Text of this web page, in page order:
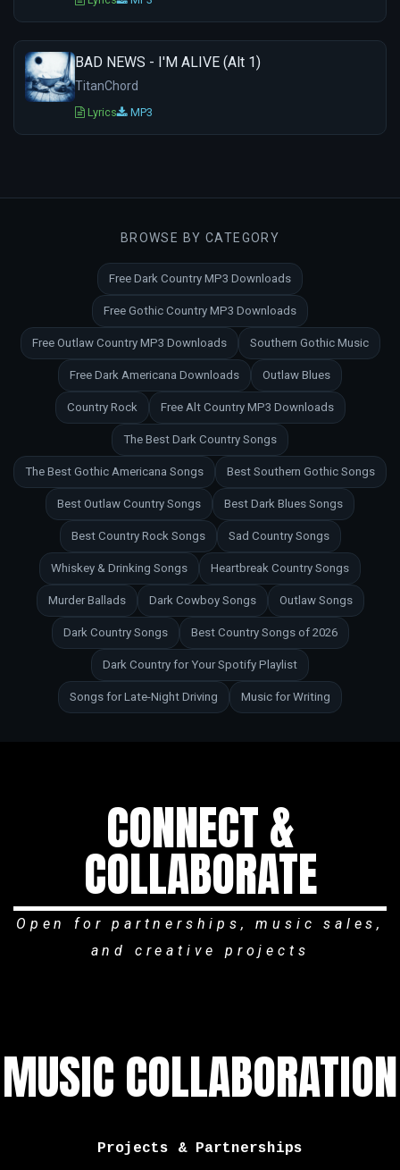
BAD NEWS - I'M ALIVE (Alt 1)
TitanChord
Lyrics MP3
BROWSE BY CATEGORY
Free Dark Country MP3 Downloads
Free Gothic Country MP3 Downloads
Free Outlaw Country MP3 Downloads Southern Gothic Music
Free Dark Americana Downloads Outlaw Blues
Country Rock Free Alt Country MP3 Downloads
The Best Dark Country Songs
The Best Gothic Americana Songs Best Southern Gothic Songs
Best Outlaw Country Songs Best Dark Blues Songs
Best Country Rock Songs Sad Country Songs
Whiskey & Drinking Songs Heartbreak Country Songs
Murder Ballads Dark Cowboy Songs Outlaw Songs
Dark Country Songs Best Country Songs of 2026
Dark Country for Your Spotify Playlist
Songs for Late-Night Driving Music for Writing
CONNECT &
COLLABORATE
Open for partnerships, music sales,
and creative projects
MUSIC COLLABORATION
Projects & Partnerships